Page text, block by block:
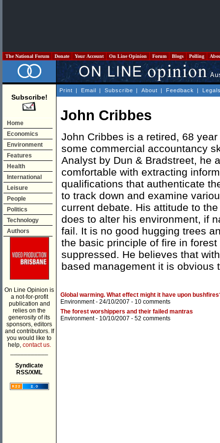
The National Forum Donate Your Account On Line Opinion Forum Blogs Polling
Subscribe!
Home
Economics
Environment
Features
Health
International
Leisure
People
Politics
Technology
Authors
On Line Opinion is
a not-for-profit
publication and
relies on the
generosity of its
sponsors, editors
and contributors. If
you would like to
help, contact us.
Syndicate
RSS/XML
Print | Email | Subscribe | About | Feedback |
John Cribbes
John Cribbes is a retired, 68
some commercial accountancy
Analyst by Dun & Bradstreet, he
comfortable with extracting
qualifications that authenticate
to track down and examine
current debate. His attitude to
does to alter his environment, if
fail. It is no good hugging trees
the basic principle of fire in
suppressed. He believes that
based management it is obvious
Global warming. What effect might it have upon
Environment- 24/10/2007 - 10 comments
The forest worshippers and their failed mantras
Environment- 10/10/2007 - 52 comments